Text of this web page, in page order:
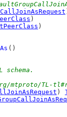
)
)
()
mtproto/TL-
)